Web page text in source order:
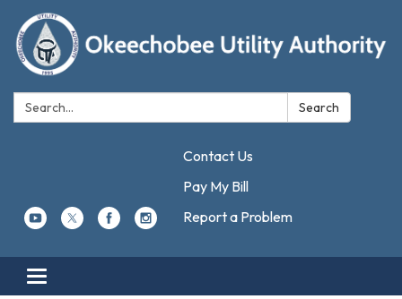
Search: Search
Contact Us
Pay My Bill
Report a Problem
Toggle navigation